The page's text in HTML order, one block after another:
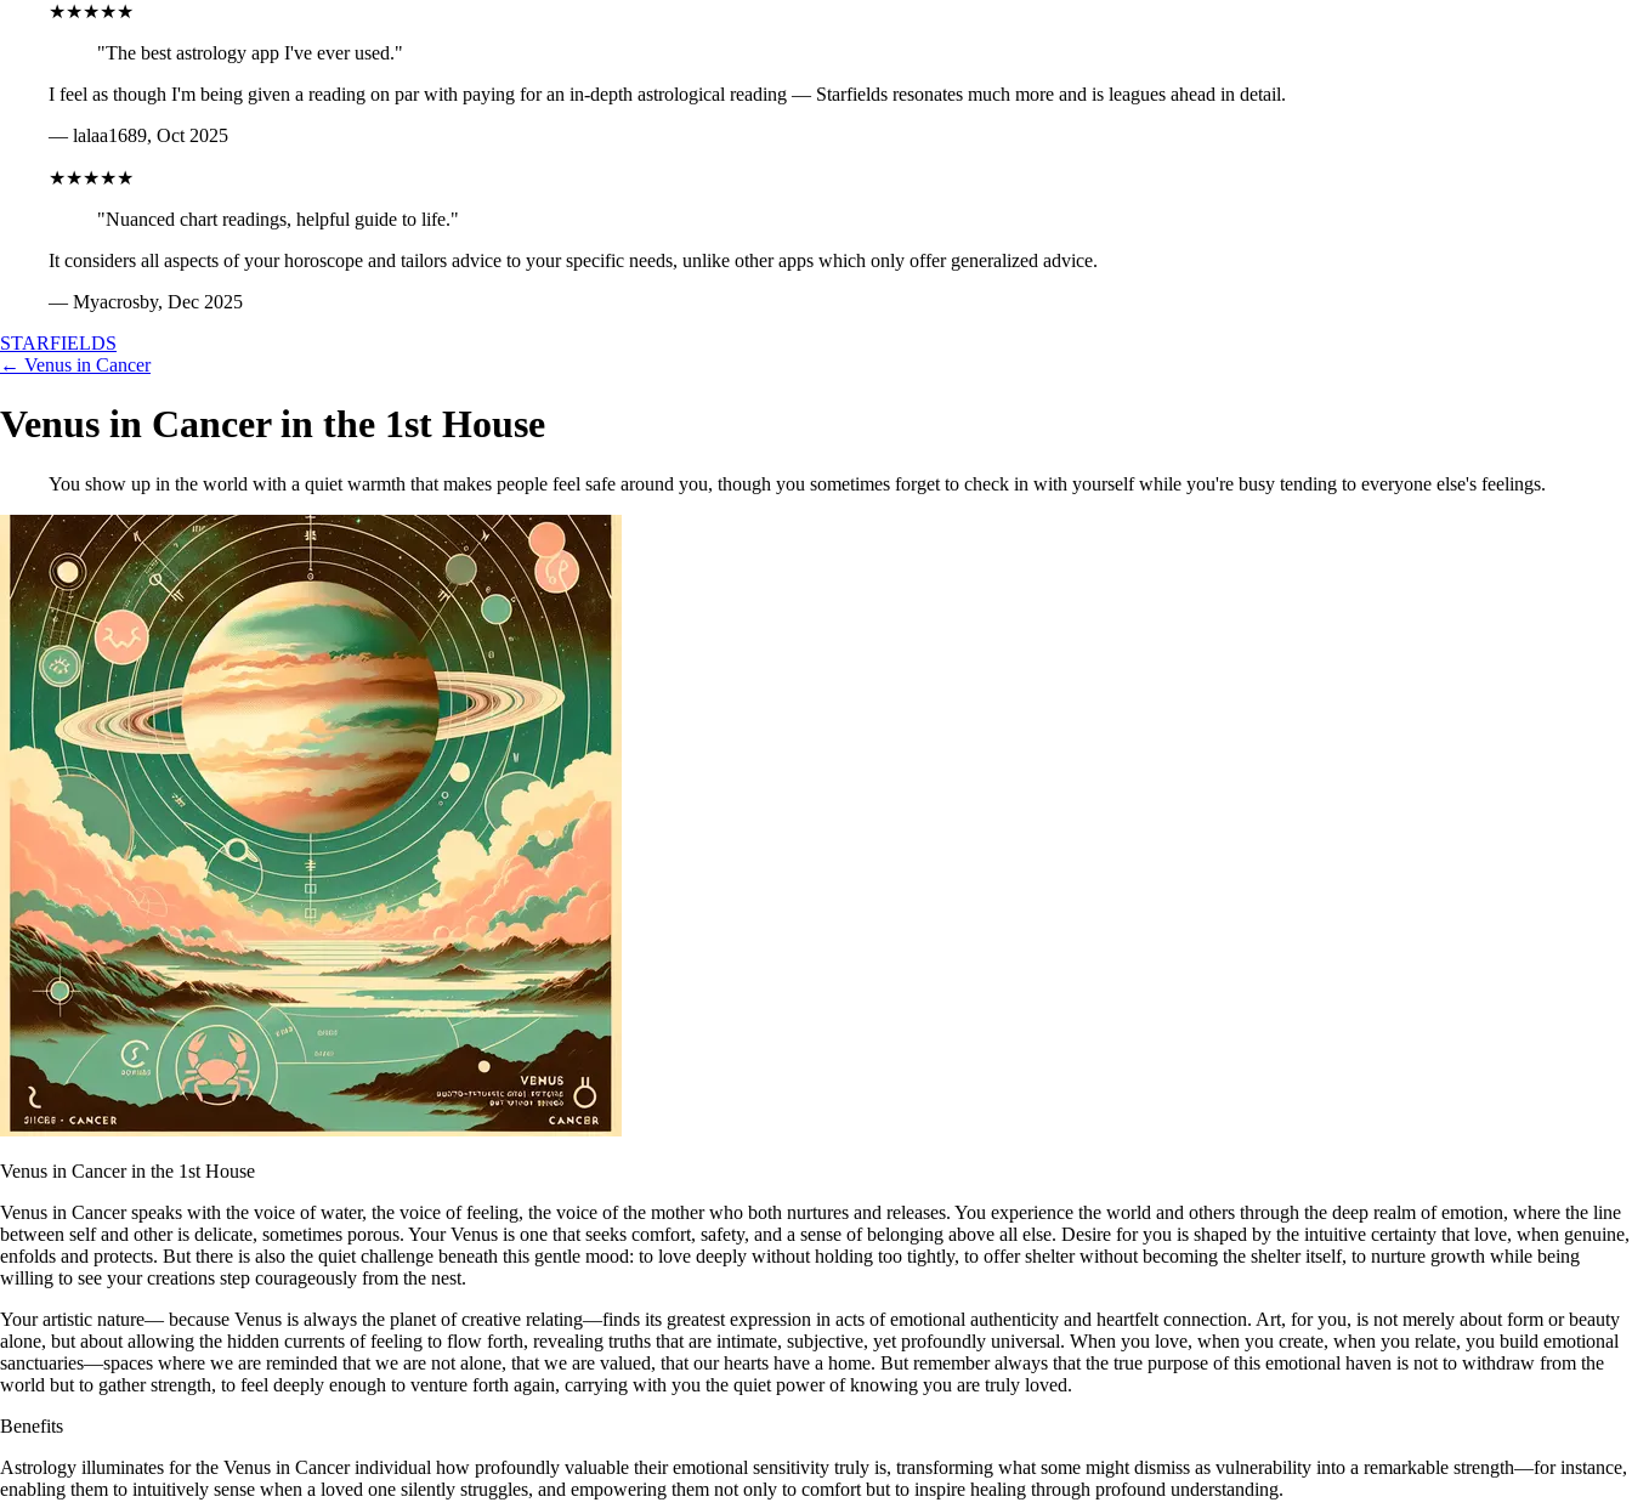
★★★★★
"The best astrology app I've ever used."
I feel as though I'm being given a reading on par with paying for an in-depth astrological reading — Starfields resonates much more and is leagues ahead in detail.
— lalaa1689, Oct 2025
★★★★★
"Nuanced chart readings, helpful guide to life."
It considers all aspects of your horoscope and tailors advice to your specific needs, unlike other apps which only offer generalized advice.
— Myacrosby, Dec 2025
STARFIELDS
← Venus in Cancer
Venus in Cancer in the 1st House
You show up in the world with a quiet warmth that makes people feel safe around you, though you sometimes forget to check in with yourself while you're busy tending to everyone else's feelings.
Venus in Cancer in the 1st House
Venus in Cancer speaks with the voice of water, the voice of feeling, the voice of the mother who both nurtures and releases. You experience the world and others through the deep realm of emotion, where the line
between self and other is delicate, sometimes porous. Your Venus is one that seeks comfort, safety, and a sense of belonging above all else. Desire for you is shaped by the intuitive certainty that love, when genuine,
enfolds and protects. But there is also the quiet challenge beneath this gentle mood: to love deeply without holding too tightly, to offer shelter without becoming the shelter itself, to nurture growth while being
willing to see your creations step courageously from the nest.
Your artistic nature— because Venus is always the planet of creative relating—finds its greatest expression in acts of emotional authenticity and heartfelt connection. Art, for you, is not merely about form or beauty
alone, but about allowing the hidden currents of feeling to flow forth, revealing truths that are intimate, subjective, yet profoundly universal. When you love, when you create, when you relate, you build emotional
sanctuaries—spaces where we are reminded that we are not alone, that we are valued, that our hearts have a home. But remember always that the true purpose of this emotional haven is not to withdraw from the
world but to gather strength, to feel deeply enough to venture forth again, carrying with you the quiet power of knowing you are truly loved.
Benefits
Astrology illuminates for the Venus in Cancer individual how profoundly valuable their emotional sensitivity truly is, transforming what some might dismiss as vulnerability into a remarkable strength—for instance,
enabling them to intuitively sense when a loved one silently struggles, and empowering them not only to comfort but to inspire healing through profound understanding.